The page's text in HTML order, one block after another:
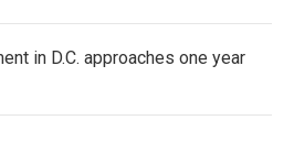
in D.C. approaches one year